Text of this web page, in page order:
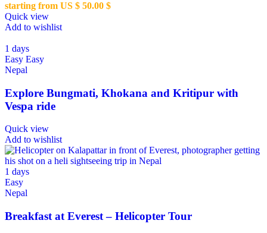
starting from US $ 50.00 $
Quick view
Add to wishlist
1 days
Easy Easy
Nepal
Explore Bungmati, Khokana and Kritipur with
Vespa ride
Quick view
Add to wishlist
1 days
Easy
Nepal
Breakfast at Everest – Helicopter Tour